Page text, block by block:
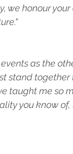
we honour
as the
stand
taught me so
you know